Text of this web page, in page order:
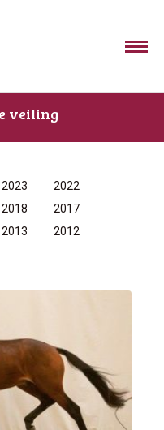
veiling
2023
2022
2018
2017
2013 2012